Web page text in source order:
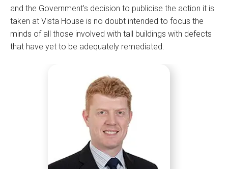
and the Government’s decision to publicise the action it is
taken at Vista House is no doubt intended to focus the
minds of all those involved with tall buildings with defects
that have yet to be adequately remediated.